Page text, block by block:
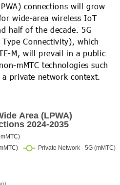
connections will grow
wide-area wireless IoT
half of the decade. 5G
Type Connectivity), which
M, will prevail in a public
mMTC technologies such
private network context.